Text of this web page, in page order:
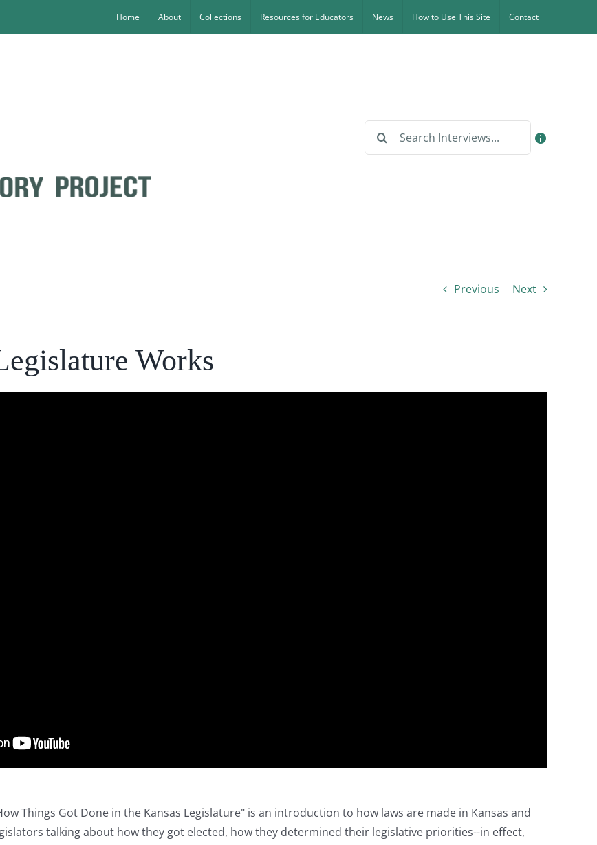
Home About Collections Resources for Educators News How to Use This Site Contact
Search
Previous Next
Works
Things Got Done in the Kansas Legislature" is an introduction to how laws are made in Kansas and
talking about how they got elected, how they determined their legislative priorities--in effect,